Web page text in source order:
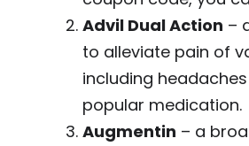
Advil Dual Action –
to alleviate pain of
including
popular medication.
Augmentin – a